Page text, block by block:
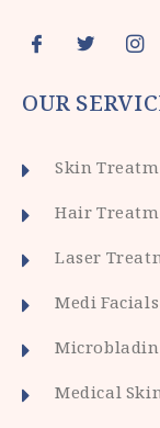
OUR
Skin
Hair
Laser
Medi Facials
Medical